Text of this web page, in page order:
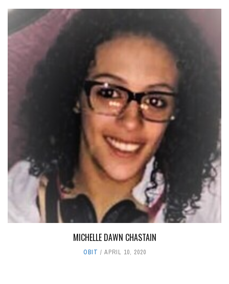
MICHELLE DAWN CHASTAIN
OBIT APRIL 10, 2020